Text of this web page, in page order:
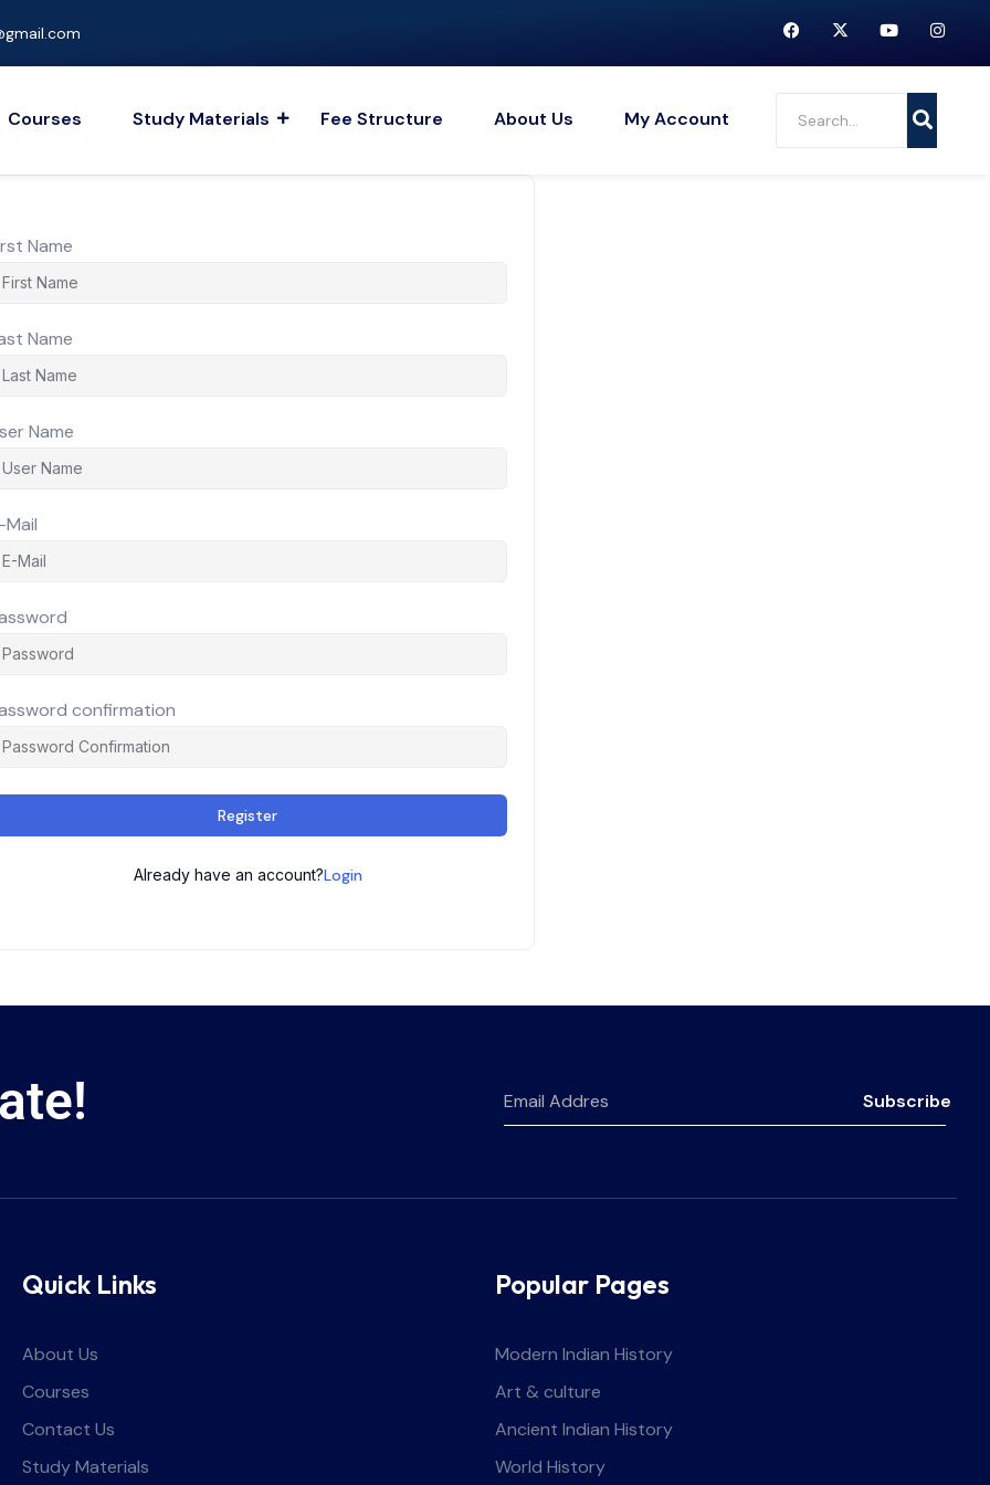
Courses Study Materials Fee Structure About Us My Account
Name
Name
Name
Mail
confirmation
Register
Already have an account?Login
Subscribe
Quick Links
About Us
Courses
Contact Us
Study Materials
Popular Pages
Modern Indian History
Art & culture
Ancient Indian History
World History